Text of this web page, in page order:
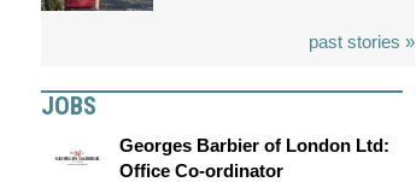
past stories »
JOBS
Georges Barbier of London Ltd:
Office Co-ordinator